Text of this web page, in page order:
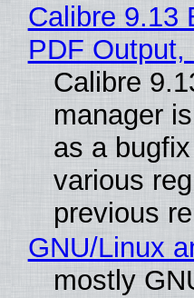
Calibre 9.13
PDF
Calibre
manager
as a
various
previous
GNU/Linux
mostly